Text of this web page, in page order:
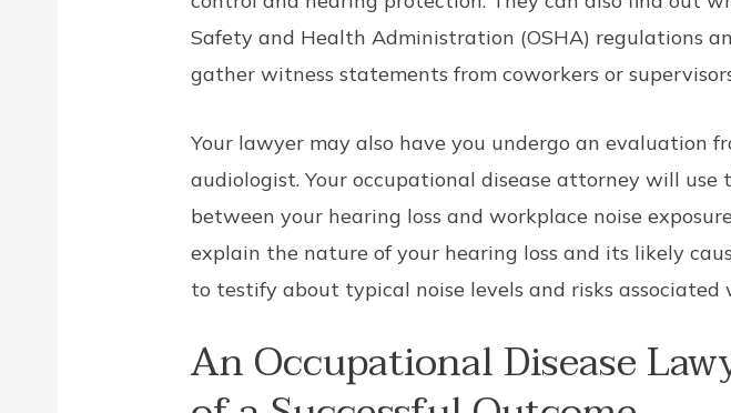
Safety and Health Administration (OSHA) regulations
gather witness statements from coworkers or
Your lawyer may also have you undergo an evaluation
audiologist. Your occupational disease attorney will
between your hearing loss and workplace noise
explain the nature of your hearing loss and its likely
to testify about typical noise levels and risks
An Occupational Disease